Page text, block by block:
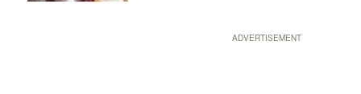
ADVERTISEMENT